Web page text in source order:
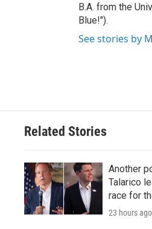
B.A. from the
Blue!").
See stories by
Related Stories
Another
Talarico
race for
23 hours ago